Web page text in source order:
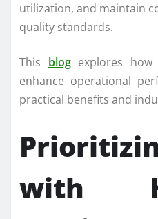
utilization, and maintain
quality standards.
This blogexplores how
enhance operational
practical benefits and
with